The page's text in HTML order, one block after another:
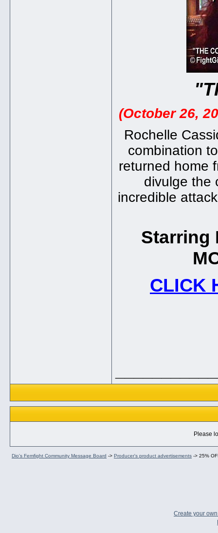
(October 26,
Rochelle
combination
returned home
divulge the
incredible
Starring
CLICK
Please
Dio's Femfight Community Message Board -> Producer's product advertisements -> 25%
Create your